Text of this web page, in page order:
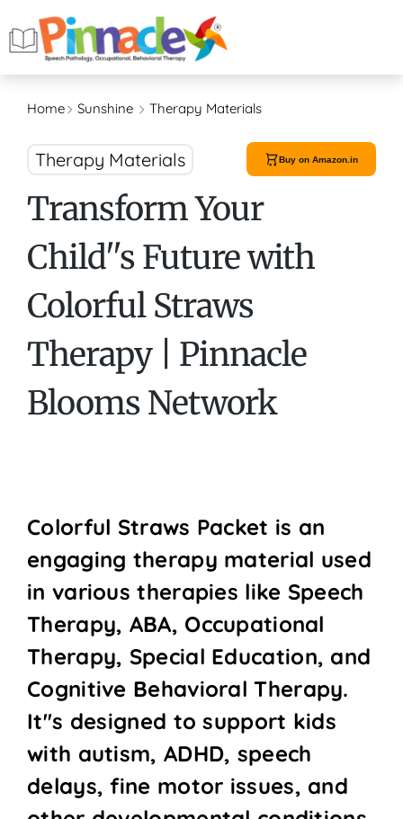
Home Sunshine Therapy Materials
Buy on Amazon.in
Therapy Materials
Transform Your
Child''s Future with
Colorful Straws
Therapy | Pinnacle
Blooms Network
Colorful Straws Packet is an
engaging therapy material used
in various therapies like Speech
Therapy, ABA, Occupational
Therapy, Special Education, and
Cognitive Behavioral Therapy.
It''s designed to support kids
with autism, ADHD, speech
delays, fine motor issues, and